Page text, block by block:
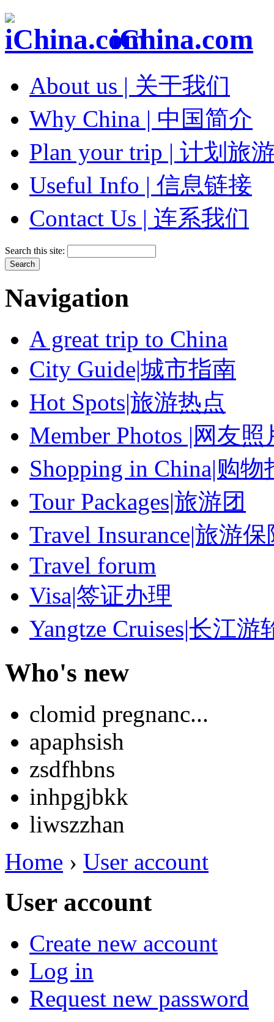
iChina.com
About us | 关于我们
Why China | 中国简介
Plan your trip | 计划旅
Useful Info | 信息链接
Contact Us | 连系我们
Search this site:
Navigation
A great trip to China
City Guide|城市指南
Hot Spots|旅游热点
Member Photos |网友照
Shopping in China|购物
Tour Packages|旅游团
Travel Insurance|旅游保
Travel forum
Visa|签证办理
Yangtze Cruises|长江游
Who's new
clomid pregnanc...
apaphsish
zsdfhbns
inhpgjbkk
liwszzhan
Home › User account
User account
Create new account
Log in
Request new password